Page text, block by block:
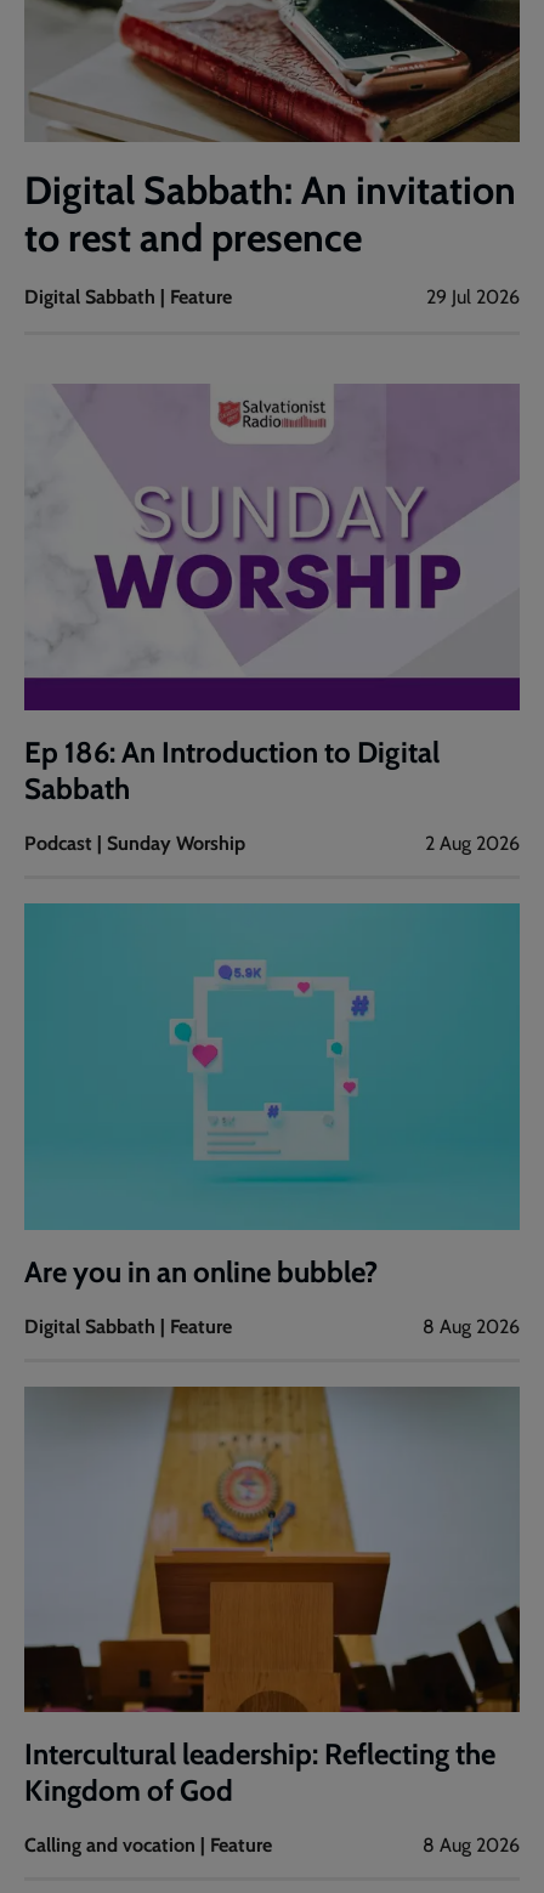
Digital Sabbath: An invitation
to rest and presence
Digital Sabbath | Feature 29 Jul 2026
Ep 186: An Introduction to Digital
Sabbath
Podcast | Sunday Worship 2 Aug 2026
Are you in an online bubble?
Digital Sabbath | Feature 8 Aug 2026
Intercultural leadership: Reflecting the
Kingdom of God
Calling and vocation | Feature 8 Aug 2026